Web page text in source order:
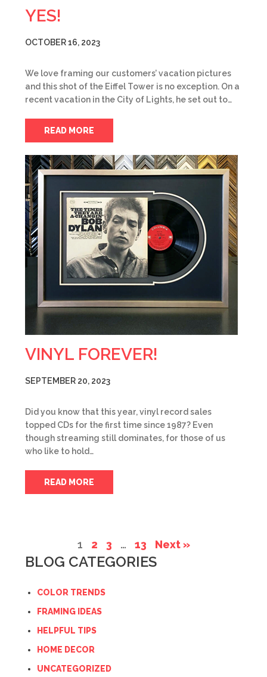
YES!
OCTOBER 16, 2023
We love framing our customers’ vacation pictures
and this shot of the Eiffel Tower is no exception. On a
recent vacation in the City of Lights, he set out to…
READ MORE
VINYL FOREVER!
SEPTEMBER 20, 2023
Did you know that this year, vinyl record sales
topped CDs for the first time since 1987? Even
though streaming still dominates, for those of us
who like to hold…
READ MORE
1 2 3 … 13 Next »
BLOG CATEGORIES
COLOR TRENDS
FRAMING IDEAS
HELPFUL TIPS
HOME DECOR
UNCATEGORIZED